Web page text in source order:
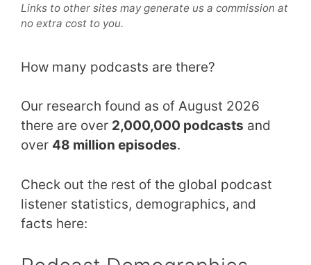
Links to other sites may generate us a commission at
no extra cost to you.
How many podcasts are there?
Our research found as of August 2026
there are over 2,000,000 podcasts and
over 48 million episodes.
Check out the rest of the global podcast
listener statistics, demographics, and
facts here: